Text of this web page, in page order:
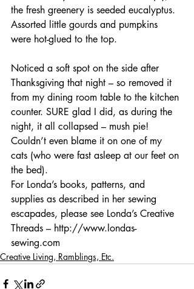
the fresh greenery is seeded eucalyptus.
Assorted little gourds and pumpkins
were hot-glued to the top.
Noticed a soft spot on the side after
Thanksgiving that night – so removed it
from my dining room table to the kitchen
counter. SURE glad I did, as during the
night, it all collapsed – mush pie!
Couldn’t even blame it on one of my
cats (who were fast asleep at our feet on
the bed).
For Londa’s books, patterns, and
supplies as described in her sewing
escapades, please see Londa’s Creative
Threads – http://www.londas-
sewing.com
Creative Living, Ramblings, Etc.